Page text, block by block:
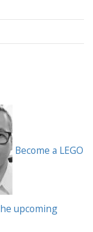
Become a LEGO
upcoming